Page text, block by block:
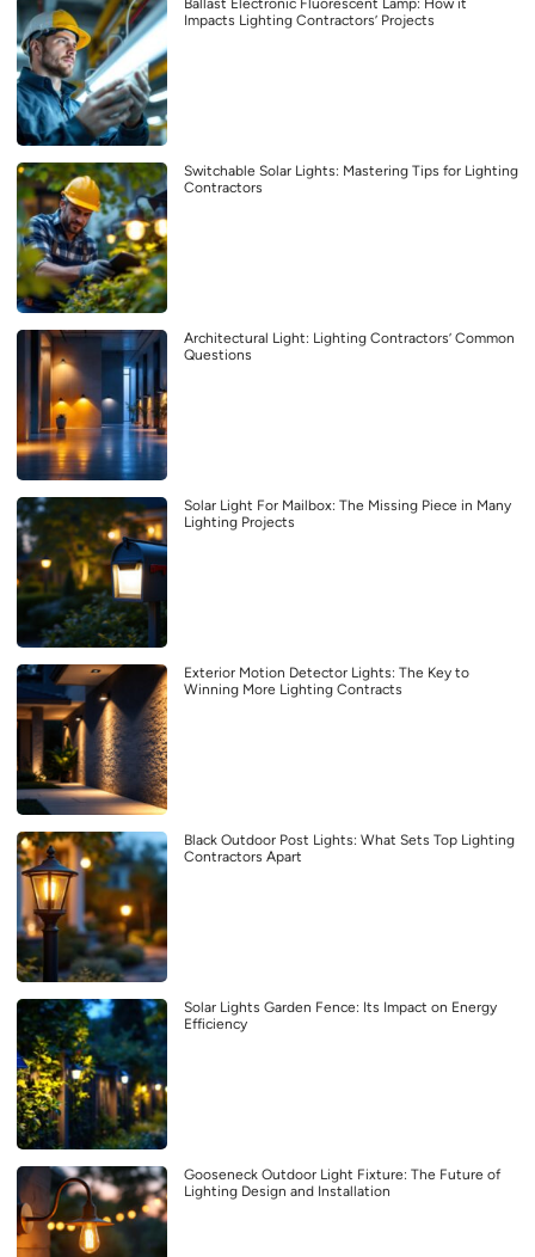
Ballast Electronic Fluorescent Lamp: How it
Impacts Lighting Contractors’ Projects
Switchable Solar Lights: Mastering Tips for Lighting
Contractors
Architectural Light: Lighting Contractors’ Common
Questions
Solar Light For Mailbox: The Missing Piece in Many
Lighting Projects
Exterior Motion Detector Lights: The Key to
Winning More Lighting Contracts
Black Outdoor Post Lights: What Sets Top Lighting
Contractors Apart
Solar Lights Garden Fence: Its Impact on Energy
Efficiency
Gooseneck Outdoor Light Fixture: The Future of
Lighting Design and Installation